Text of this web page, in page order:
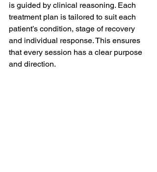
is guided by clinical reasoning. Each
treatment plan is tailored to suit each
patient’s condition, stage of recovery
and individual response. This ensures
that every session has a clear purpose
and direction.